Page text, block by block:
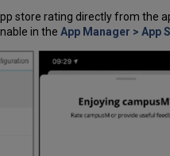
store rating directly from the
in the App Manager > App